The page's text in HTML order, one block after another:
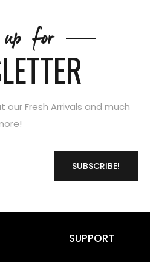
for
Fresh Arrivals and much
SUBSCRIBE!
SUPPORT